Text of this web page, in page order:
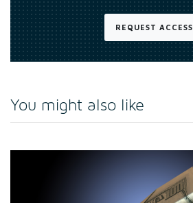
REQUEST ACCESS
You might also like